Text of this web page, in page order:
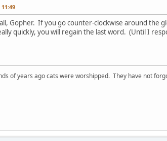
11:49
Gopher. If you go counter-clockwise around the
quickly, you will regain the last word. (Until I
of years ago cats were worshipped. They have not